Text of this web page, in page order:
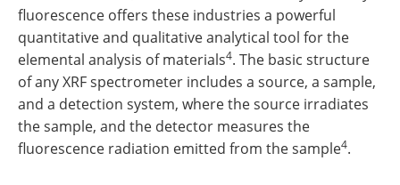
fluorescence offers these industries a powerful
quantitative and qualitative analytical tool for the
elemental analysis of materials4. The basic structure
of any XRF spectrometer includes a source, a sample,
and a detection system, where the source irradiates
the sample, and the detector measures the
fluorescence radiation emitted from the sample4.